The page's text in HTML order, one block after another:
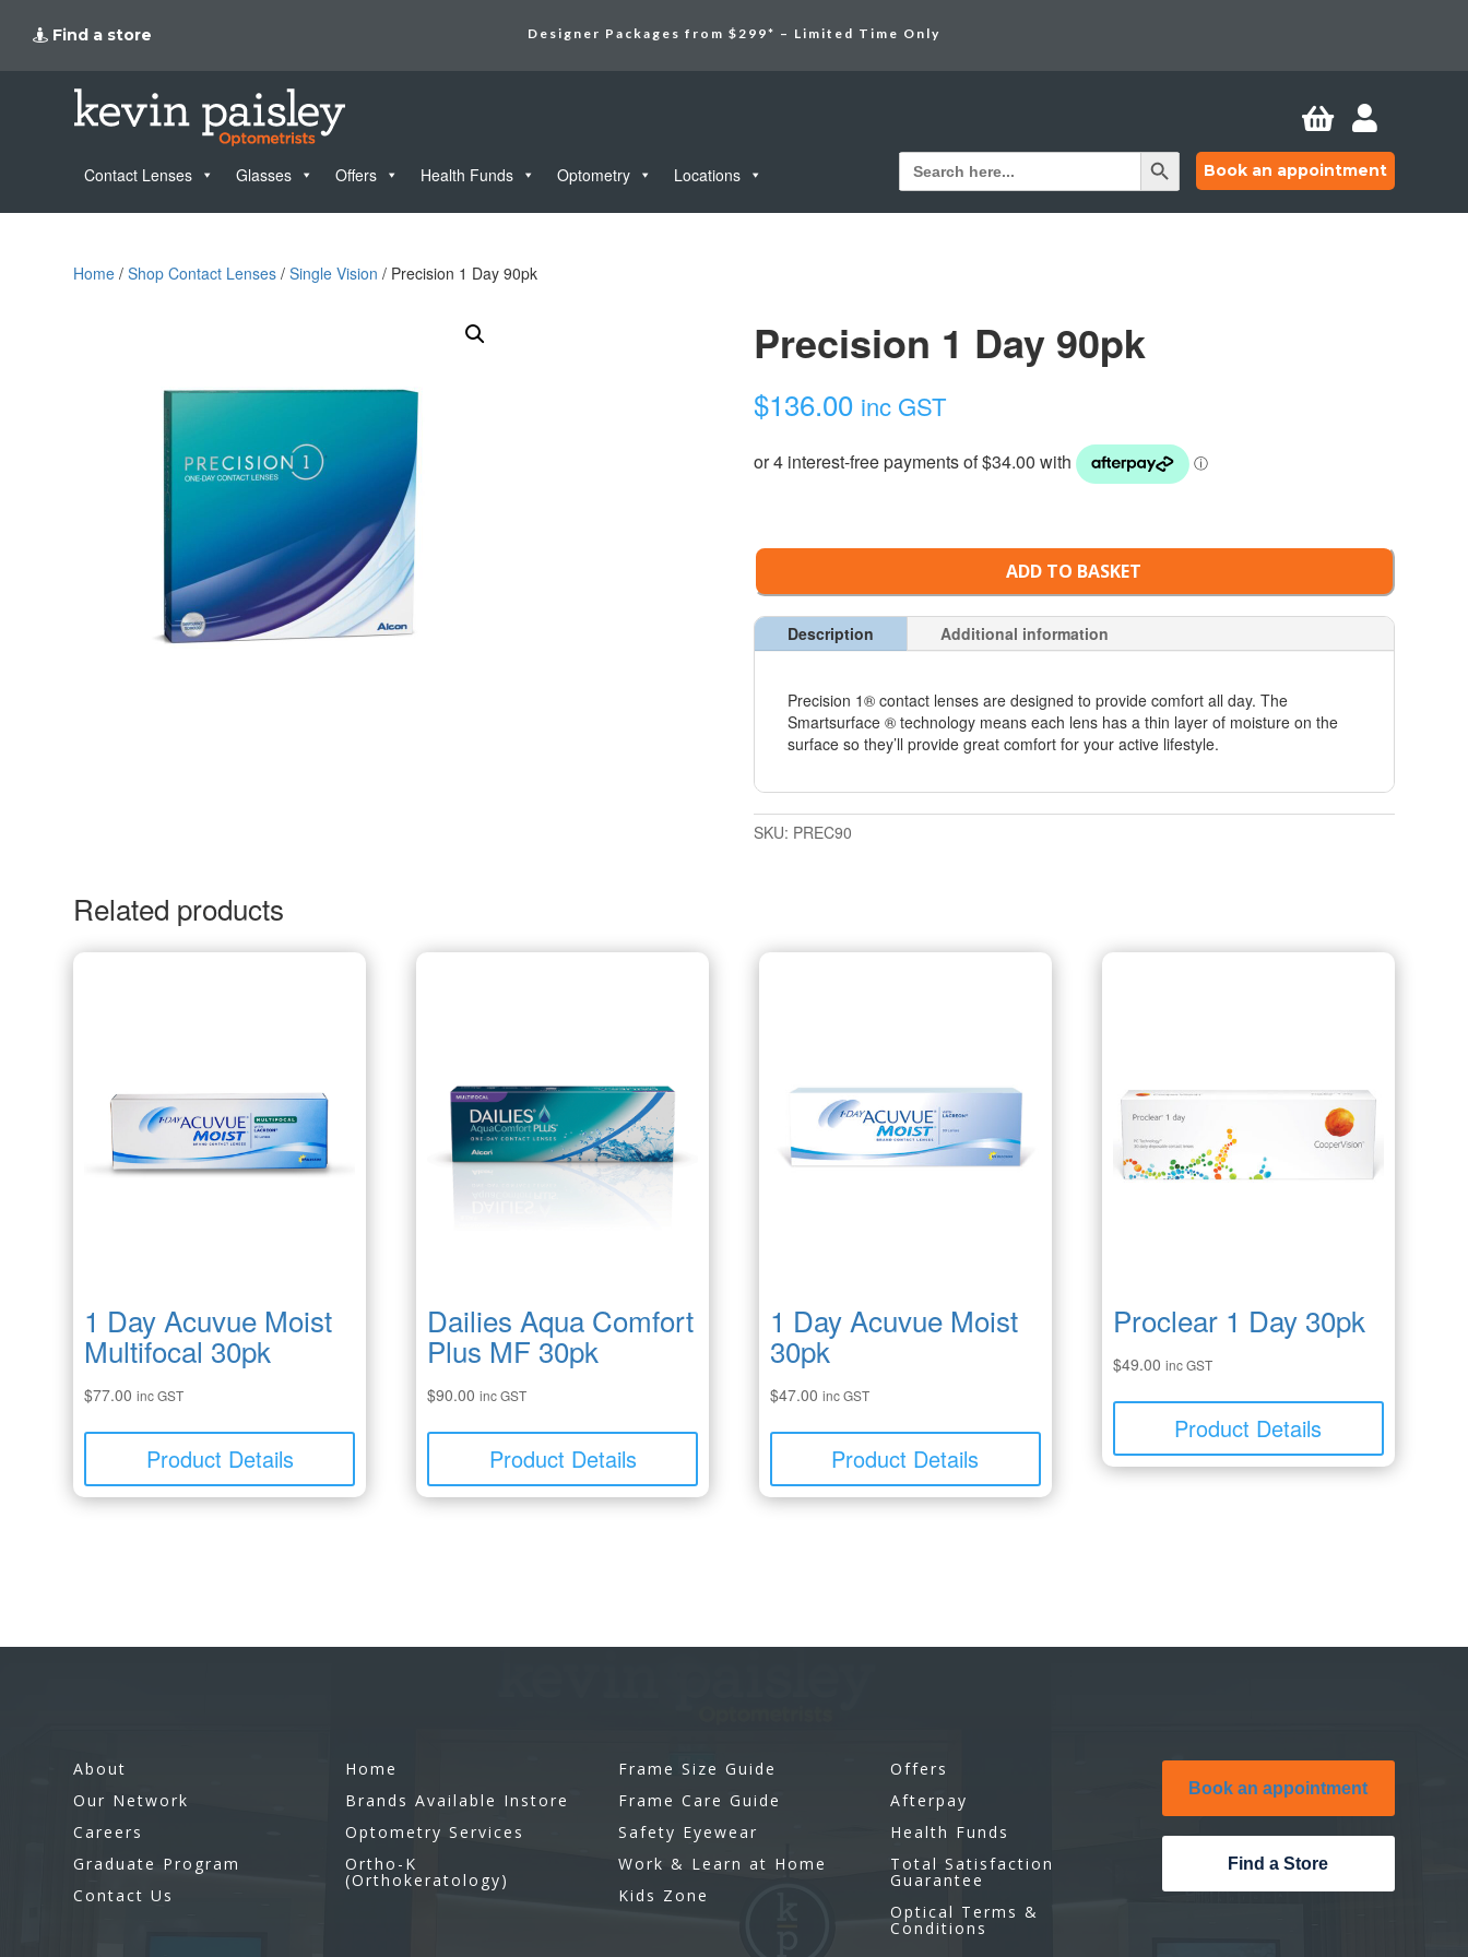
Find a store Designer Packages from $299* – Limited Time Only
 
Contact Lenses Glasses Offers Health Funds Optometry Locations
Search
for:
Search Button
Book an appointment
Home /Shop Contact Lenses /Single Vision / Precision 1 Day 90pk
Precision 1 Day 90pk
$136.00 inc GST
ADD TO BASKET
Description Additional information
Precision 1® contact lenses are designed to provide comfort all day. The
Smartsurface ® technology means each lens has a thin layer of moisture on the
surface so they’ll provide great comfort for your active lifestyle.
SKU: PREC90
Related products
1 Day Acuvue Moist
Multifocal 30pk
$77.00 inc GST
Product Details
Dailies Aqua Comfort
Plus MF 30pk
$90.00 inc GST
Product Details
1 Day Acuvue Moist
30pk
$47.00 inc GST
Product Details
Proclear 1 Day 30pk
$49.00 inc GST
Product Details
About
Our Network
Careers
Graduate Program
Contact Us
Home
Brands Available Instore
Optometry Services
Ortho-K
(Orthokeratology)
Frame Size Guide
Frame Care Guide
Safety Eyewear
Work & Learn at Home
Kids Zone
Offers
Afterpay
Health Funds
Total Satisfaction
Guarantee
Optical Terms &
Conditions
Book an appointment
Find a Store